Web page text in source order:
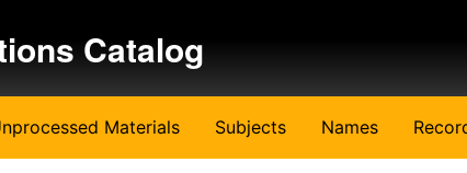
Catalog
Materials Subjects Names